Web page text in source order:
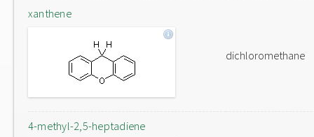
xanthene
dichloromethane
4-methyl-2,5-heptadiene